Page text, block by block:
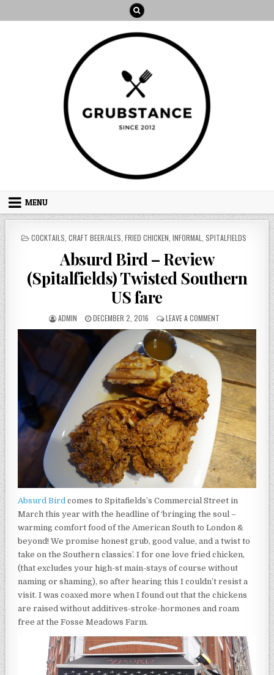
MENU
POSTED
COCKTAILS CRAFT BEER/ALES FRIED CHICKEN INFORMAL SPITALFIELDS
Absurd Bird – Review
(Spitalfields) Twisted Southern
US fare
AUTHOR:
ADMIN
PUBLISHED
DATE:
DECEMBER 2, 2016 LEAVE A COMMENTON
ABSURD
BIRD
–
REVIEW
(SPITALFIELDS)
TWISTED
SOUTHERN
US
FARE
Absurd Birdcomes to Spitafields’s Commercial Street in
March this year with the headline of ‘bringing the soul –
warming comfort food of the American South to London &
beyond! We promise honest grub, good value, and a twist to
take on the Southern classics’. I for one love fried chicken,
(that excludes your high-st main-stays of course without
naming or shaming), so after hearing this I couldn’t resist a
visit. I was coaxed more when I found out that the chickens
are raised without additives-stroke-hormones and roam
free at the Fosse Meadows Farm.